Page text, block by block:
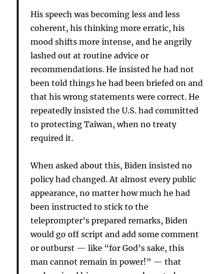
His speech was becoming less and less
coherent, his thinking more erratic, his
mood shifts more intense, and he angrily
lashed out at routine advice or
recommendations. He insisted he had not
been told things he had been briefed on and
that his wrong statements were correct. He
repeatedly insisted the U.S. had committed
to protecting Taiwan, when no treaty
required it.
When asked about this, Biden insisted no
policy had changed. At almost every public
appearance, no matter how much he had
been instructed to stick to the
teleprompter’s prepared remarks, Biden
would go off script and add some comment
or outburst — like “for God’s sake, this
man cannot remain in power!” — that